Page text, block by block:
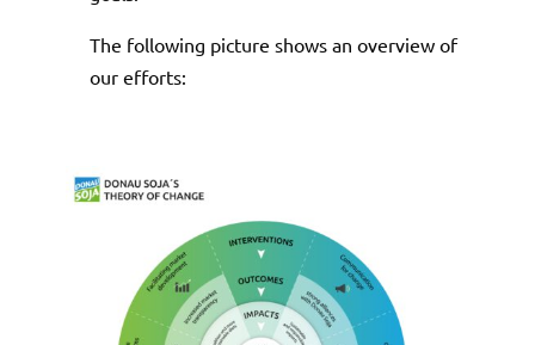
The following picture shows an overview of
our efforts: